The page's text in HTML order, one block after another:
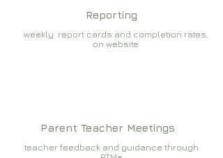
Reporting
weekly report cards and completion rates,
on website
Parent Teacher Meetings
teacher feedback and guidance through